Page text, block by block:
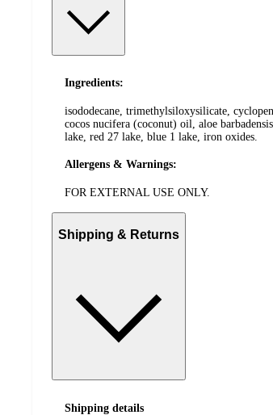
Ingredients:
isododecane, trimethylsiloxysilicate,
cocos nucifera (coconut) oil, aloe
lake, red 27 lake, blue 1 lake, iron oxides.
Allergens & Warnings:
FOR EXTERNAL USE ONLY.
Shipping & Returns
Shipping details